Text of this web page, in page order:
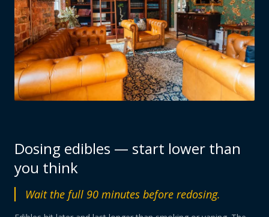
Dosing edibles — start lower than
you think
Wait the full 90 minutes before redosing.